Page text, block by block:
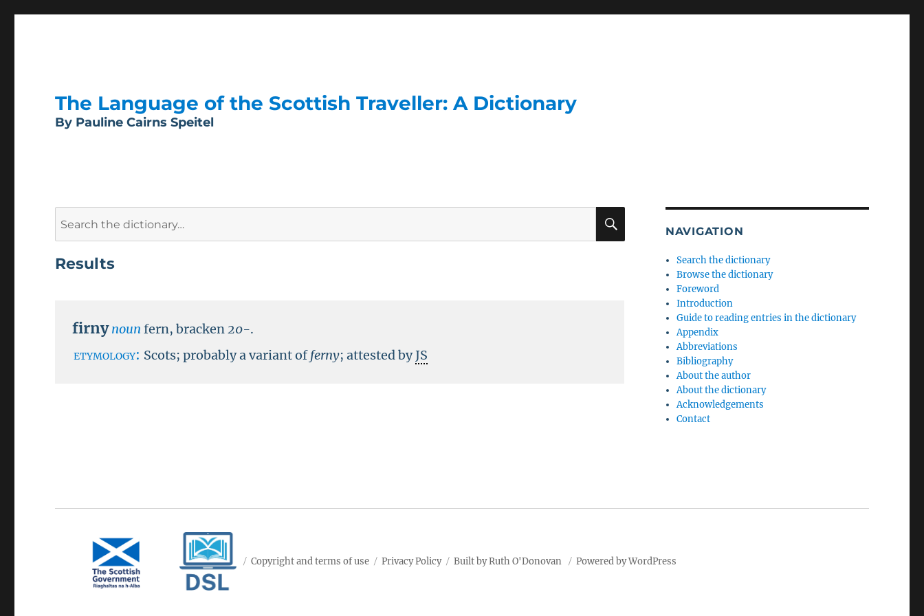
The Language of the Scottish Traveller: A Dictionary
By Pauline Cairns Speitel
SEARCH
Results
firny noun fern, bracken20-.
etymology: Scots; probably a variant offerny; attested byJS
NAVIGATION
Search the dictionary
Browse the dictionary
Foreword
Introduction
Guide to reading entries in the dictionary
Appendix
Abbreviations
Bibliography
About the author
About the dictionary
Acknowledgements
Contact
Copyright and terms of use Privacy Policy Built by Ruth O'Donovan Powered by WordPress